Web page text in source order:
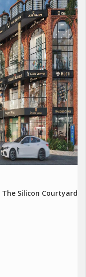
The Silicon Courtyard